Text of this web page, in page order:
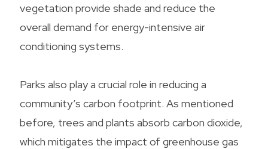
vegetation provide shade and reduce the
overall demand for energy-intensive air
conditioning systems.
Parks also play a crucial role in reducing a
community’s carbon footprint. As mentioned
before, trees and plants absorb carbon dioxide,
which mitigates the impact of greenhouse gas